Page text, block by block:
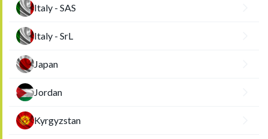
Italy - SAS
Italy - SrL
Japan
Jordan
Kyrgyzstan